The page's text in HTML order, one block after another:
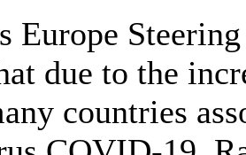
Europe
due to the
countries